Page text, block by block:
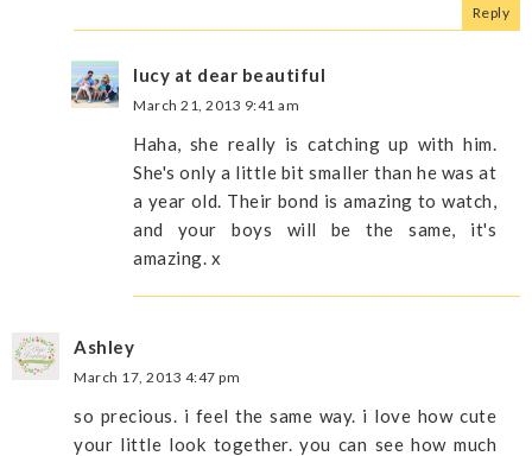
Reply
lucy at dear beautiful
March 21, 2013 9:41 am
Haha, she really is catching up with him.
She's only a little bit smaller than he was at
a year old. Their bond is amazing to watch,
and your boys will be the same, it's
amazing. x
Ashley
March 17, 2013 4:47 pm
so precious. i feel the same way. i love how cute
your little look together. you can see how much